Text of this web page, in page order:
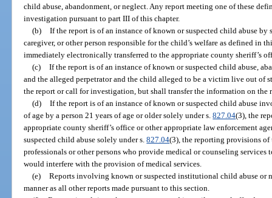
child abuse, abandonment, or neglect. Any report meeting one of these
investigation pursuant to part III of this chapter.
(b) If the report is of an instance of known or suspected child abuse by
caregiver, or other person responsible for the child’s welfare as defined in
immediately electronically transferred to the appropriate county sheriff’s
(c) If the report is of an instance of known or suspected child abuse,
and the alleged perpetrator and the child alleged to be a victim live out of
the report or call for investigation, but shall transfer the information on the
(d) If the report is of an instance of known or suspected child abuse
of age by a person 21 years of age or older solely under s.827.04(3), the
appropriate county sheriff’s office or other appropriate law enforcement
suspected child abuse solely under s.827.04(3), the reporting provisions
professionals or other persons who provide medical or counseling
would interfere with the provision of medical services.
(e) Reports involving known or suspected institutional child abuse or
manner as all other reports made pursuant to this section.